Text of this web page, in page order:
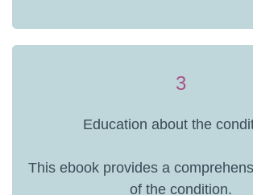
3
Education about the
This ebook provides a
of the condition.